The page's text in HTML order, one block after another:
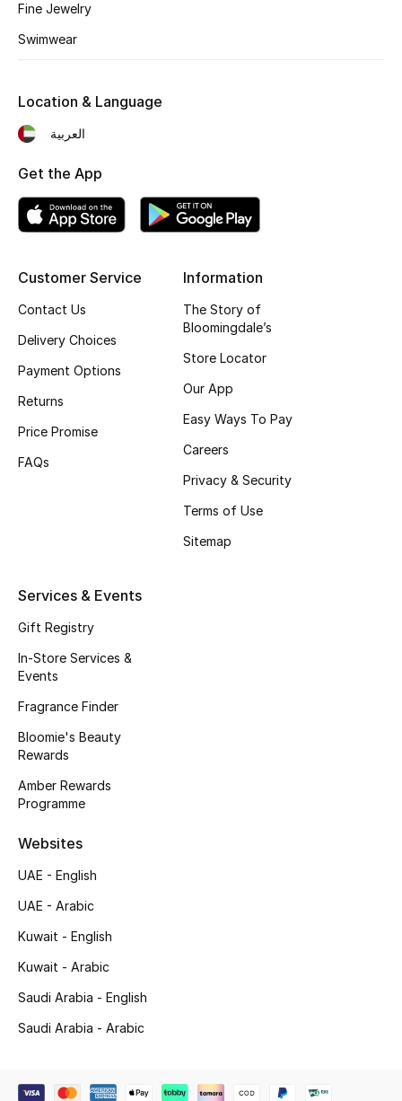
CURATED FOOTWEAR
Shop Shoes
Beauty
New In
Bestsellers
Fragrance Finder
Makeup
Wellness
Gifts
Beauty Bundles
Bloomie's Beauty
Beauty Edits
Featured Brands
NEW BEAUTY BRANDS
Shop New Brands
Men
Sale
Fine Jewelry
Swimwear
Customer Service
Contact Us
Delivery Choices
Payment Options
Returns
Price Promise
FAQs
Information
The Story of
Bloomingdale’s
Store Locator
Our App
Easy Ways To Pay
Careers
Privacy & Security
Terms of Use
Sitemap
Services & Events
Gift Registry
In-Store Services &
Events
Fragrance Finder
Bloomie's Beauty
Rewards
Amber Rewards
Programme
Websites
UAE - English
UAE - Arabic
Kuwait - English
Kuwait - Arabic
Saudi Arabia - English
Saudi Arabia - Arabic
Location & Language
العربية
Get the App